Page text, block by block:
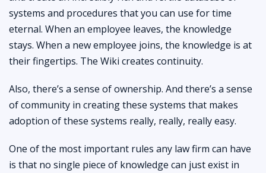
systems and procedures that you can use for time
eternal. When an employee leaves, the knowledge
stays. When a new employee joins, the knowledge is at
their fingertips. The Wiki creates continuity.
Also, there’s a sense of ownership. And there’s a sense
of community in creating these systems that makes
adoption of these systems really, really, really easy.
One of the most important rules any law firm can have
is that no single piece of knowledge can just exist in